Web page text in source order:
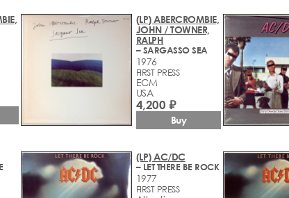
(LP) ABERCROMBIE,
JOHN / TOWNER,
RALPH
– SARGASSO SEA
1976
FIRST PRESS
ECM
USA
4,200 ₽
Buy
(LP) AC/DC
– LET THERE BE ROCK
1977
FIRST PRESS